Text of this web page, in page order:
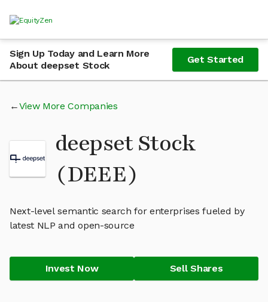
Sign Up Today and Learn More
About deepset Stock
Get Started
View More Companies
deepset Stock
(DEEE)
Next-level semantic search for enterprises fueled by
latest NLP and open-source
Invest Now Sell Shares